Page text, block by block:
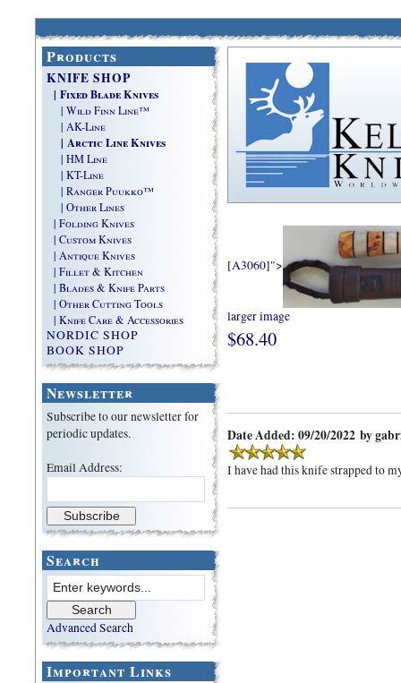
Products
KNIFE SHOP
| Fixed Blade Knives
| Wild Finn Line™
| AK-Line
| Arctic Line Knives
| HM Line
| KT-Line
| Ranger Puukko™
| Other Lines
| Folding Knives
| Custom Knives
| Antique Knives
| Fillet & Kitchen
| Blades & Knife Parts
| Other Cutting Tools
| Knife Care & Accessories
NORDIC SHOP
BOOK SHOP
Newsletter
Subscribe to our newsletter for
periodic updates.
Email Address:
Search
Advanced Search
Important Links
[A3060]">
larger image
$68.40
Date Added: 09/20/2022 by
I have had this knife strapped to